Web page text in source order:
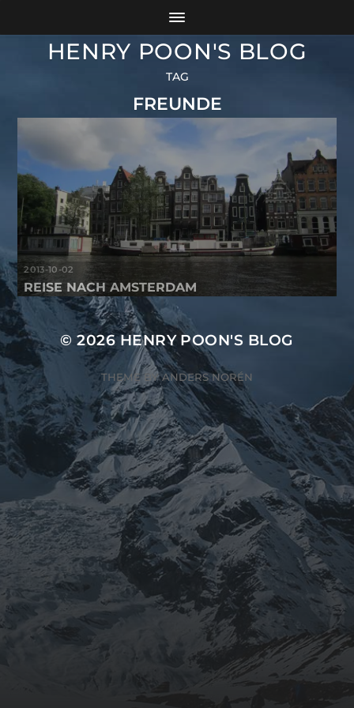
HENRY POON'S BLOG
TAG
FREUNDE
2013-10-02
REISE NACH AMSTERDAM
© 2026HENRY POON'S BLOG
THEME BYANDERS NORÉN